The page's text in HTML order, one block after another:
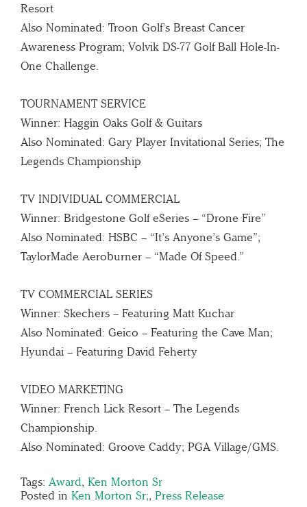
Resort
Also Nominated: Troon Golf’s Breast Cancer
Awareness Program; Volvik DS-77 Golf Ball Hole-In-
One Challenge.
TOURNAMENT SERVICE
Winner: Haggin Oaks Golf & Guitars
Also Nominated: Gary Player Invitational Series; The
Legends Championship
TV INDIVIDUAL COMMERCIAL
Winner: Bridgestone Golf eSeries – “Drone Fire”
Also Nominated: HSBC – “It’s Anyone’s Game”;
TaylorMade Aeroburner – “Made Of Speed.”
TV COMMERCIAL SERIES
Winner: Skechers – Featuring Matt Kuchar
Also Nominated: Geico – Featuring the Cave Man;
Hyundai – Featuring David Feherty
VIDEO MARKETING
Winner: French Lick Resort – The Legends
Championship.
Also Nominated: Groove Caddy; PGA Village/GMS.
Tags: Award, Ken Morton Sr
Posted in Ken Morton Sr;, Press Release